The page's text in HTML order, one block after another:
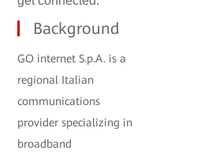
Background
GO internet S.p.A. is a
regional Italian
communications
provider specializing in
broadband